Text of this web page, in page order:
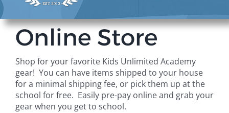
Programs
For Parents
Student Services
Online Store
Shop for your favorite Kids Unlimited Academy
gear! You can have items shipped to your house
for a minimal shipping fee, or pick them up at the
school for free. Easily pre-pay online and grab your
gear when you get to school.